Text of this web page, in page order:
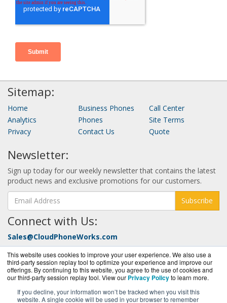
This website uses cookies to improve your user experience. We also use a
third-party session replay tool to optimize your experience and improve our
offerings. By continuing to this website, you agree to the use of cookies and
our third-party session replay tool. View our Privacy Policyto learn more.
If you decline, your information won’t be tracked when you visit this
website. A single cookie will be used in your browser to remember
Sitemap:
Home Business Phones
Call Center
Analytics
Phones
Site Terms
Privacy
Contact Us Quote
Newsletter:
Sign up today for our weekly newsletter that contains the latest
product news and exclusive promotions for our customers.
Subscribe
Connect with Us:
Sales@CloudPhoneWorks.com
Call Today at:877-352-0546